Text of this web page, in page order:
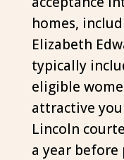
homes,
Elizabeth
typically
eligible
attractive
Lincoln
a year before